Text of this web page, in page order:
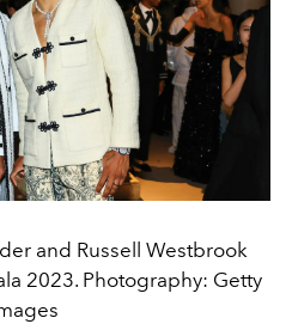
and Russell Westbrook
2023. Photography: Getty